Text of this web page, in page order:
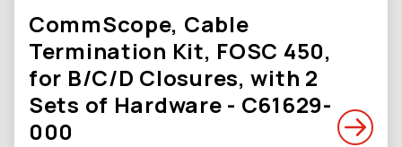
CommScope, Cable
Termination Kit, FOSC 450,
for B/C/D Closures, with 2
Sets of Hardware - C61629-
000